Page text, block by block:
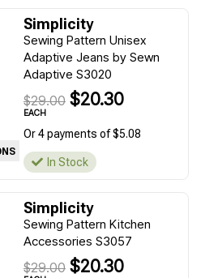
Simplicity
Sewing Pattern Unisex
Adaptive Jeans by Sewn
Adaptive S3020
$29.00 $20.30
EACH
Or 4 payments of $5.08
In Stock
Simplicity
Sewing Pattern Kitchen
Accessories S3057
$29.00 $20.30